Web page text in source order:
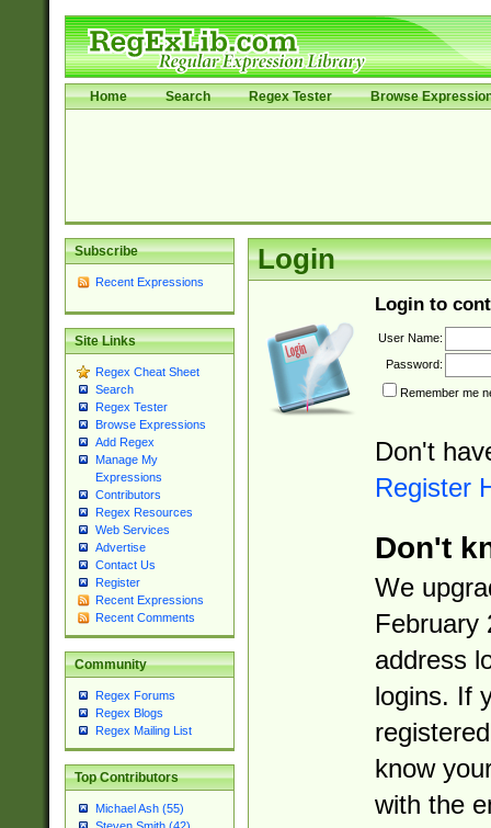
Home Search Regex Tester Browse
Subscribe
Recent Expressions
Site Links
Regex Cheat Sheet
Search
Regex Tester
Browse Expressions
Add Regex
Manage My
Expressions
Contributors
Regex Resources
Web Services
Advertise
Contact Us
Register
Recent Expressions
Recent Comments
Community
Regex Forums
Regex Blogs
Regex Mailing List
Top Contributors
Michael Ash (55)
Login
Login to
User Name:
Password:
Remember me
Don't
Register
Don't
We
February
address
logins. If
know
with the